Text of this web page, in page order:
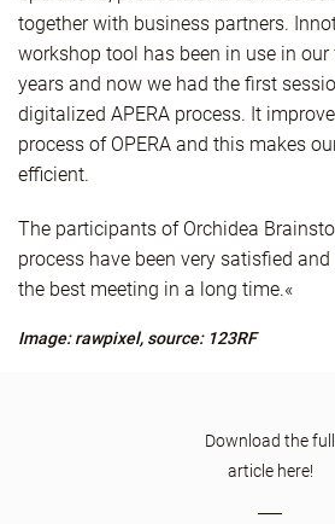
together with business partners.
workshop tool has been in use in
years and now we had the first
digitalized APERA process. It
process of OPERA and this makes
efficient.
The participants of Orchidea
process have been very satisfied
the best meeting in a long time.«
Image: rawpixel, source: 123RF
Download the full
article here!